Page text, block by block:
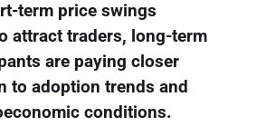
term price swings
attract traders, long-term
are paying closer
to adoption trends and
conditions.